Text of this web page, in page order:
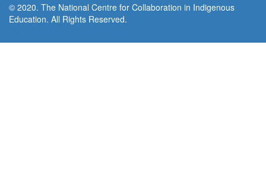
© 2020. The National Centre for Collaboration in Indigenous
Education. All Rights Reserved.